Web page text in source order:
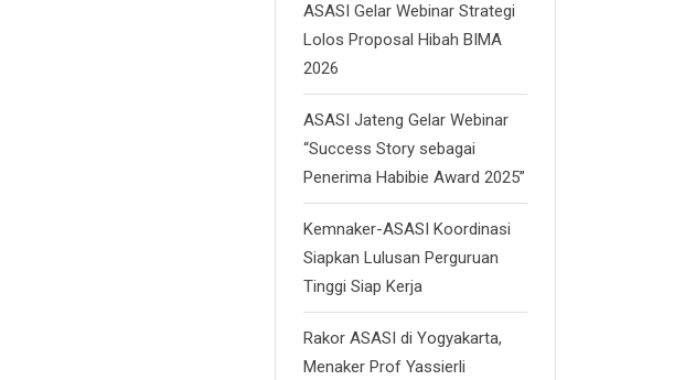
ASASI Gelar Webinar Strategi
Lolos Proposal Hibah BIMA
2026
ASASI Jateng Gelar Webinar
“Success Story sebagai
Penerima Habibie Award 2025”
Kemnaker-ASASI Koordinasi
Siapkan Lulusan Perguruan
Tinggi Siap Kerja
Rakor ASASI di Yogyakarta,
Menaker Prof Yassierli